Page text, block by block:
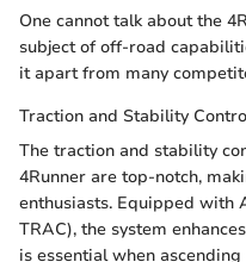
One cannot talk about the
subject of off-road
it apart from many
Traction and Stability
The traction and stability
4Runner are top-notch,
enthusiasts. Equipped with
TRAC), the system
is essential when